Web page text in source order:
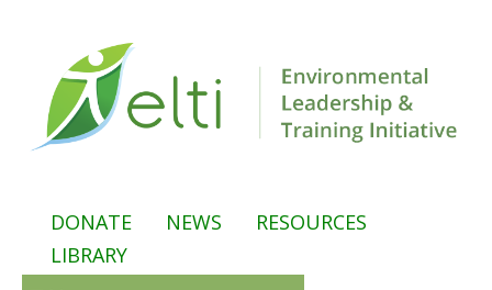
DONATE NEWS
RESOURCES
LIBRARY